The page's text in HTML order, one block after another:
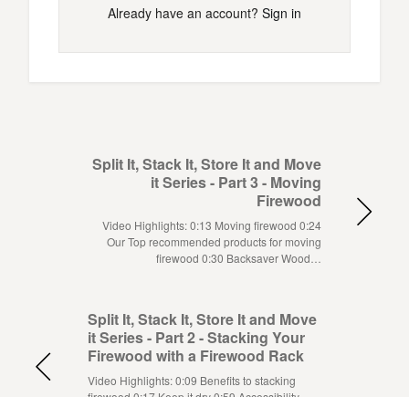
Already have an account? Sign in
Split It, Stack It, Store It and Move
it Series - Part 3 - Moving
Firewood
Video Highlights: 0:13 Moving firewood 0:24
Our Top recommended products for moving
firewood 0:30 Backsaver Wood…
Split It, Stack It, Store It and Move
it Series - Part 2 - Stacking Your
Firewood with a Firewood Rack
Video Highlights: 0:09 Benefits to stacking